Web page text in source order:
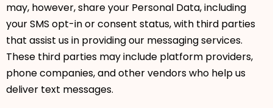
may, however, share your Personal Data, including
your SMS opt-in or consent status, with third parties
that assist us in providing our messaging services.
These third parties may include platform providers,
phone companies, and other vendors who help us
deliver text messages.